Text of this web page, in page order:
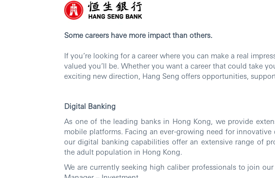
Some careers have more impact than others.
If you’re looking for a career where you can make a real
valued you’ll be. Whether you want a career that could take
exciting new direction, Hang Seng offers opportunities,
Digital Banking
As one of the leading banks in Hong Kong, we provide
mobile platforms. Facing an ever-growing need for
our digital banking capabilities offer an extensive range of
the adult population in Hong Kong.
We are currently seeking high caliber professionals to join